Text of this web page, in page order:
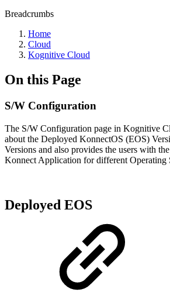
Breadcrumbs
Home
Cloud
Kognitive Cloud
On this Page
S/W Configuration
The S/W Configuration page in Kognitive
about the Deployed KonnectOS (EOS)
Versions and also provides the users with
Konnect Application for different Operating
Deployed EOS